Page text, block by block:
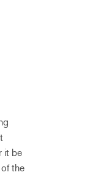
it be
the